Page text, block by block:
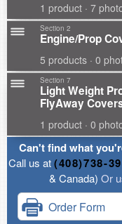
1 product · 7
Section 2
Engine/Prop
5 products · 0
Section 7
Light Weight
FlyAway
1 product · 0
Can't find what
Call us at(408)738-
& Canada) Or
Order Form